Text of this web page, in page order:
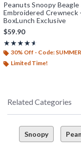
Peanuts Snoopy Beagle
Embroidered Crewneck -
BoxLunch Exclusive
$59.90
★★★★★
Rating, 4.6 out of 5
★★★★★
30% Off - Code:
Limited Time!
Related Categories
Snoopy